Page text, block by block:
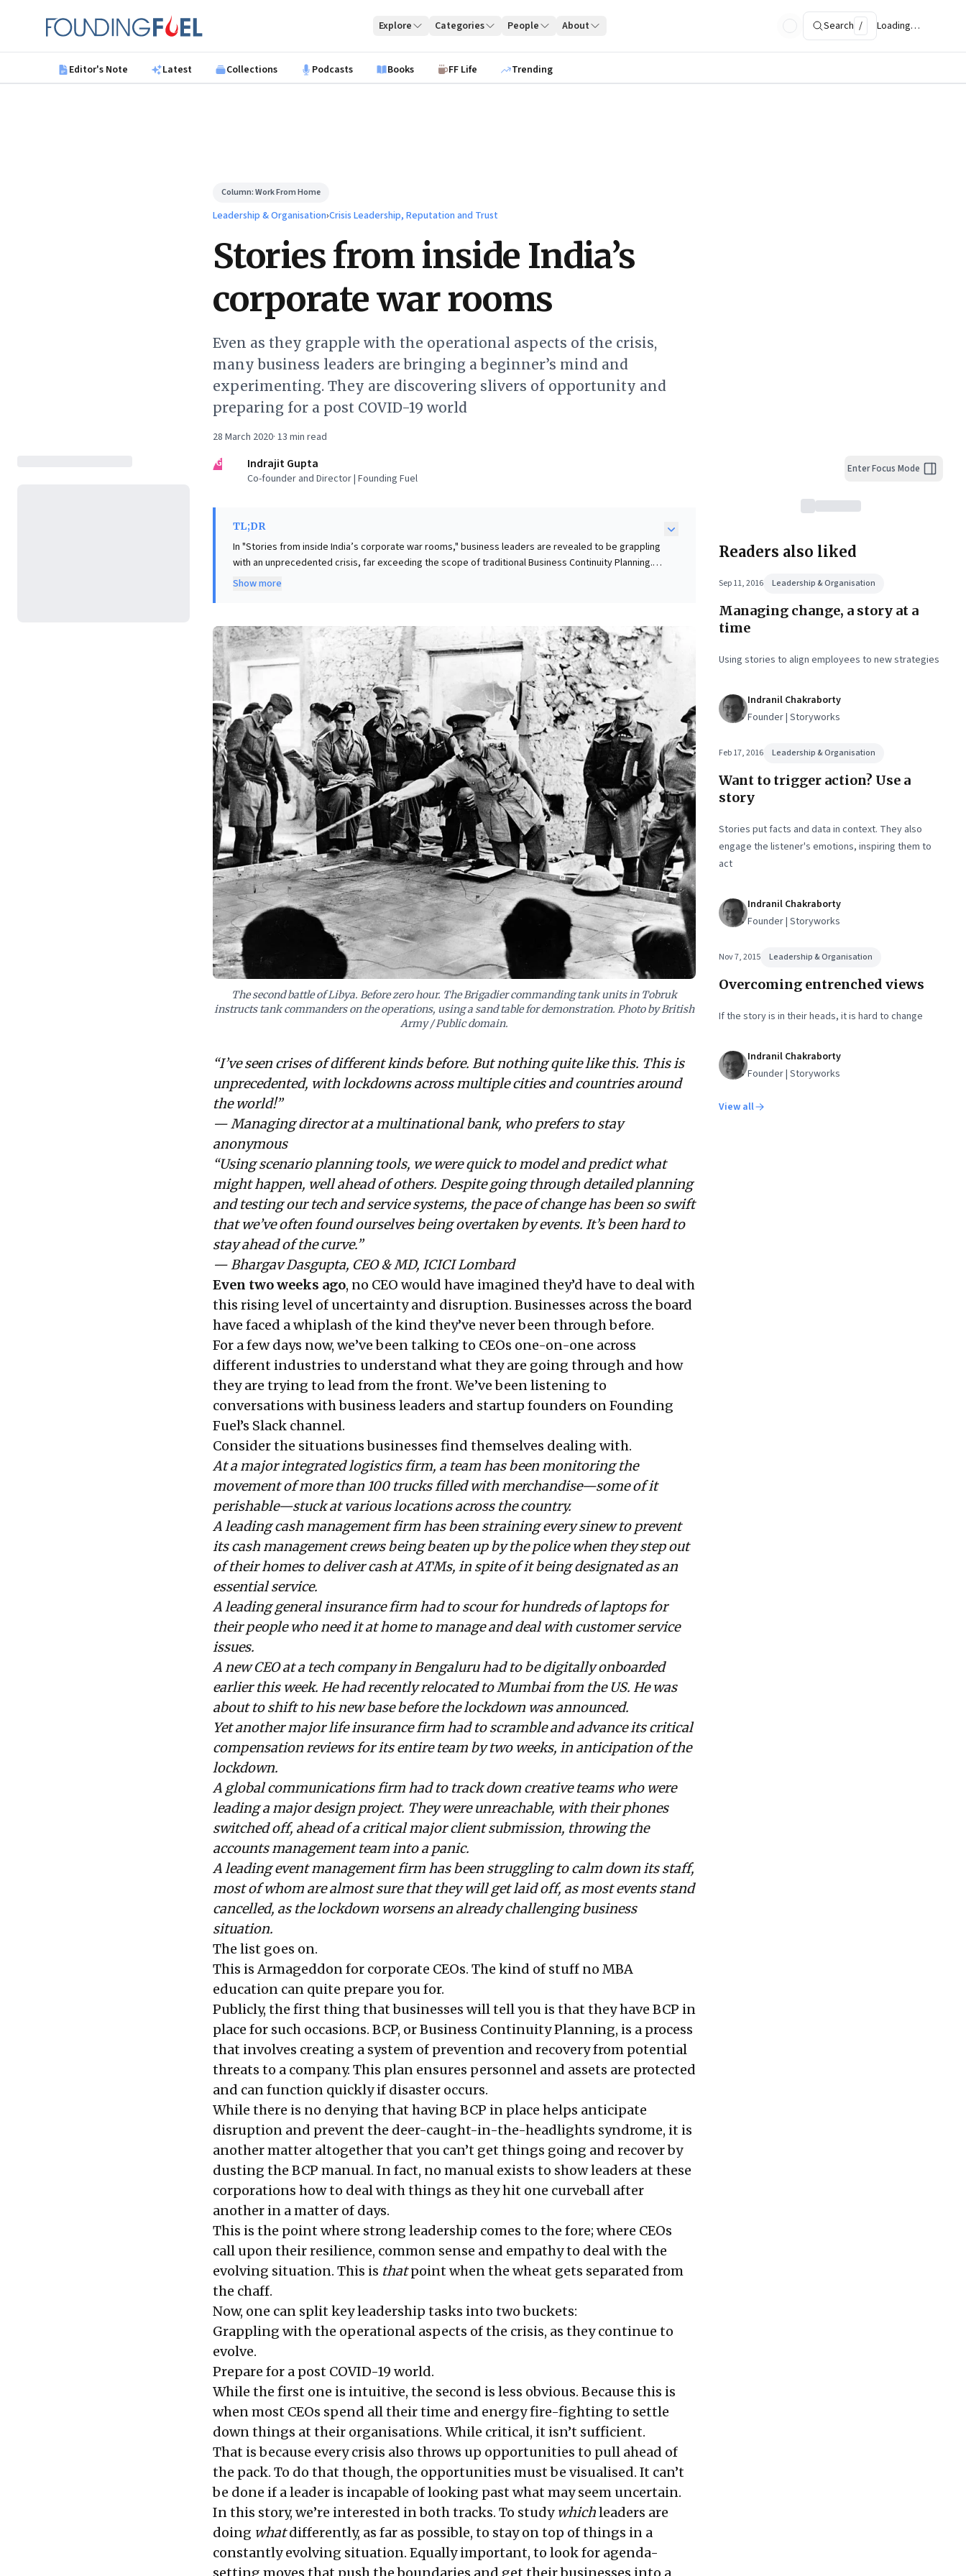
Founding Fuel
Explore Categories People About Search / Loading…
Editor's Note Latest Collections Podcasts Books FF Life Trending
Column:Work From Home
Leadership & Organisation›Crisis Leadership, Reputation and Trust
Stories from inside India’s
corporate war rooms
Even as they grapple with the operational aspects of the crisis,
many business leaders are bringing a beginner’s mind and
experimenting. They are discovering slivers of opportunity and
preparing for a post COVID-19 world
28 March 2020· 13 min read
IG
Indrajit Gupta
Co-founder and Director | Founding Fuel
TL;DR
In "Stories from inside India’s corporate war rooms," business leaders are revealed to be grappling
with an unprecedented crisis, far exceeding the scope of traditional Business Continuity Planning.
Despite meticulous preparations, the sheer pace and scale of disruption—from logistical gridlock
"beginner's mind" and continuous experimentation. Leaders are not just surviving, but actively
discovering unexpected opportunities and proactively strategizing for a post-COVID-19 landscape.
The critical takeaway for business leaders is the imperative for extreme agility, adaptable decision-
making, and a forward-looking mindset to innovate and thrive amid relentless, unpredictable
Show more
The second battle of Libya. Before zero hour. The Brigadier commanding tank units in Tobruk
instructs tank commanders on the operations, using a sand table for demonstration. Photo by British
Army / Public domain.
“I’ve seen crises of different kinds before. But nothing quite like this. This is
unprecedented, with lockdowns across multiple cities and countries around
the world!”
— Managing director at a multinational bank, who prefers to stay
anonymous
“Using scenario planning tools, we were quick to model and predict what
might happen, well ahead of others. Despite going through detailed planning
and testing our tech and service systems, the pace of change has been so swift
that we’ve often found ourselves being overtaken by events. It’s been hard to
stay ahead of the curve.”
— Bhargav Dasgupta, CEO & MD, ICICI Lombard
Even two weeks ago, no CEO would have imagined they’d have to deal with
this rising level of uncertainty and disruption. Businesses across the board
have faced a whiplash of the kind they’ve never been through before.
For a few days now, we’ve been talking to CEOs one-on-one across
different industries to understand what they are going through and how
they are trying to lead from the front. We’ve been listening to
conversations with business leaders and startup founders on Founding
Fuel’s Slack channel.
Consider the situations businesses find themselves dealing with.
At a major integrated logistics firm, a team has been monitoring the
movement of more than 100 trucks filled with merchandise—some of it
perishable—stuck at various locations across the country.
A leading cash management firm has been straining every sinew to prevent
its cash management crews being beaten up by the police when they step out
of their homes to deliver cash at ATMs, in spite of it being designated as an
essential service.
A leading general insurance firm had to scour for hundreds of laptops for
their people who need it at home to manage and deal with customer service
issues.
A new CEO at a tech company in Bengaluru had to be digitally onboarded
earlier this week. He had recently relocated to Mumbai from the US. He was
about to shift to his new base before the lockdown was announced.
Yet another major life insurance firm had to scramble and advance its critical
compensation reviews for its entire team by two weeks, in anticipation of the
lockdown.
A global communications firm had to track down creative teams who were
leading a major design project. They were unreachable, with their phones
switched off, ahead of a critical major client submission, throwing the
accounts management team into a panic.
A leading event management firm has been struggling to calm down its staff,
most of whom are almost sure that they will get laid off, as most events stand
cancelled, as the lockdown worsens an already challenging business
situation.
The list goes on.
This is Armageddon for corporate CEOs. The kind of stuff no MBA
education can quite prepare you for.
Publicly, the first thing that businesses will tell you is that they have BCP in
place for such occasions. BCP, or Business Continuity Planning, is a process
that involves creating a system of prevention and recovery from potential
threats to a company. This plan ensures personnel and assets are protected
and can function quickly if disaster occurs.
While there is no denying that having BCP in place helps anticipate
disruption and prevent the deer-caught-in-the-headlights syndrome, it is
another matter altogether that you can’t get things going and recover by
dusting the BCP manual. In fact, no manual exists to show leaders at these
corporations how to deal with things as they hit one curveball after
another in a matter of days.
This is the point where strong leadership comes to the fore; where CEOs
call upon their resilience, common sense and empathy to deal with the
evolving situation. This is thatpoint when the wheat gets separated from
the chaff.
Now, one can split key leadership tasks into two buckets:
Grappling with the operational aspects of the crisis, as they continue to
evolve.
Prepare for a post COVID-19 world.
While the first one is intuitive, the second is less obvious. Because this is
when most CEOs spend all their time and energy fire-fighting to settle
down things at their organisations. While critical, it isn’t sufficient.
That is because every crisis also throws up opportunities to pull ahead of
the pack. To do that though, the opportunities must be visualised. It can’t
be done if a leader is incapable of looking past what may seem uncertain.
In this story, we’re interested in both tracks. To study whichleaders are
doing whatdifferently, as far as possible, to stay on top of things in a
constantly evolving situation. Equally important, to look for agenda-
Enter Focus Mode
Readers also liked
Sep 11, 2016 Leadership & Organisation
Managing change, a story at a
time
Using stories to align employees to new strategies
Indranil Chakraborty
Founder | Storyworks
Feb 17, 2016 Leadership & Organisation
Want to trigger action? Use a
story
Stories put facts and data in context. They also
engage the listener's emotions, inspiring them to
act
Indranil Chakraborty
Founder | Storyworks
Nov 7, 2015 Leadership & Organisation
Overcoming entrenched views
If the story is in their heads, it is hard to change
Indranil Chakraborty
Founder | Storyworks
View all